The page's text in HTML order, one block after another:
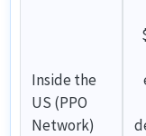
Inside the
US (PPO
Network)